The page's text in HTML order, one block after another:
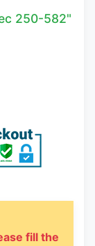
250-582"
fill the